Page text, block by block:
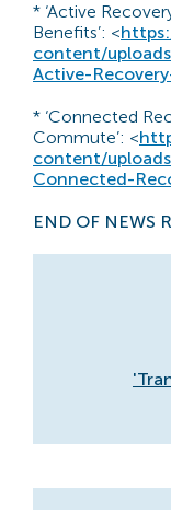
* ‘Active
Benefits’: <
content/
Active-
* ‘Connected
Commute’: <
content/
Connected-
END OF NEWS